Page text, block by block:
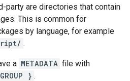
party are directories that contain
This is common for
by language, for example
.
a METADATA file with
} .